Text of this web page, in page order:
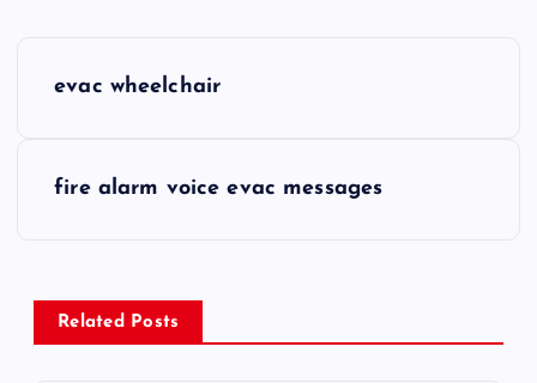
n
a
evac wheelchair
fire alarm voice evac messages
Related Posts